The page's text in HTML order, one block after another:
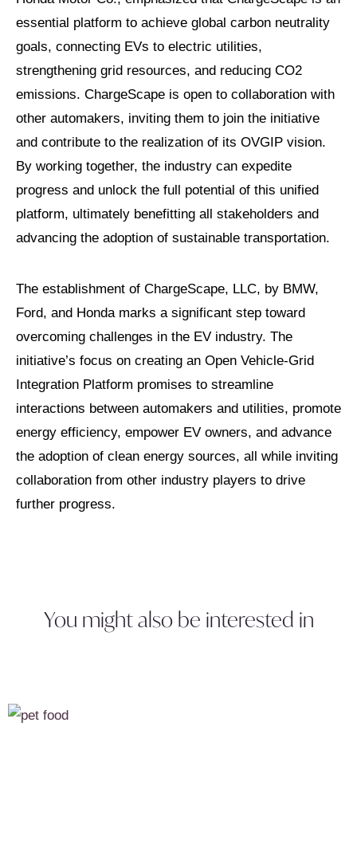
essential platform to achieve global carbon neutrality
goals, connecting EVs to electric utilities,
strengthening grid resources, and reducing CO2
emissions. ChargeScape is open to collaboration with
other automakers, inviting them to join the initiative
and contribute to the realization of its OVGIP vision.
By working together, the industry can expedite
progress and unlock the full potential of this unified
platform, ultimately benefitting all stakeholders and
advancing the adoption of sustainable transportation.
The establishment of ChargeScape, LLC, by BMW,
Ford, and Honda marks a significant step toward
overcoming challenges in the EV industry. The
initiative’s focus on creating an Open Vehicle-Grid
Integration Platform promises to streamline
interactions between automakers and utilities, promote
energy efficiency, empower EV owners, and advance
the adoption of clean energy sources, all while inviting
collaboration from other industry players to drive
further progress.
You might also be interested in